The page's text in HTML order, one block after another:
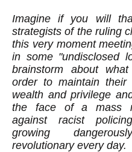
Imagine if you will
strategists of the ruling
this very moment
in some "undisclosed
brainstorm about
order to maintain their
wealth and privilege
the face of a mass
against racist
growing
revolutionary every day.